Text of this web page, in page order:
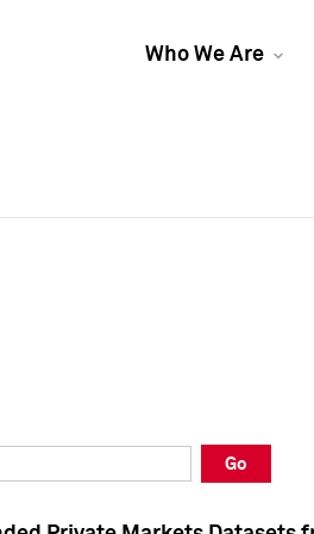
Who We Are
Go